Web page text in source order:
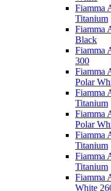
Fiamma
Titanium
Fiamma
Black
Fiamma
300
Fiamma
Polar
Fiamma
Titanium
Fiamma
Polar
Fiamma
Titanium
Fiamma
Titanium
Fiamma
White